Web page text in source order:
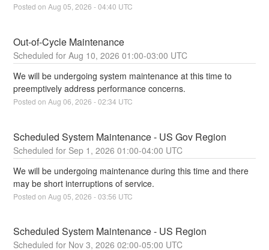
Posted on Aug05 ,2026 -04:40 UTC
Out-of-Cycle Maintenance
Aug 10,2026 01:00-03:00 UTC
We will be undergoing system maintenance at this time to
preemptively address performance concerns.
Posted on Aug06 ,2026 -02:34 UTC
Scheduled System Maintenance - US Gov Region
Sep 1 ,2026 01:00-04:00 UTC
We will be undergoing maintenance during this time and there
may be short interruptions of service.
Posted on Aug05 ,2026 -03:56 UTC
Scheduled System Maintenance - US Region
Nov3,2026 02:00-05:00 UTC